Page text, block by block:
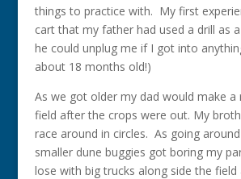
things to practice with. My first
cart that my father had used a drill as
he could unplug me if I got into
about 18 months old!)
As we got older my dad would make a
field after the crops were out. My
race around in circles. As going
smaller dune buggies got boring my
lose with big trucks along side the